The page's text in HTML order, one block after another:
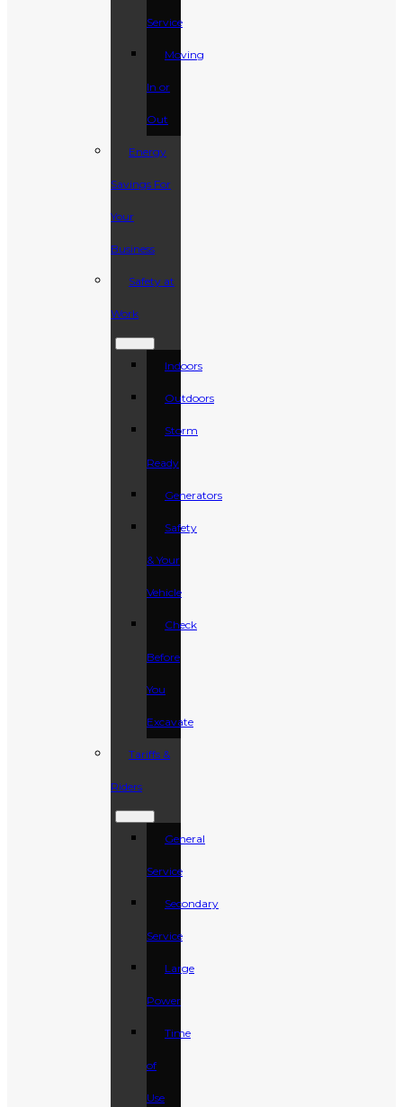
Service
Moving
In or
Out
Energy
Savings For
Your
Business
Safety at
Work
Indoors
Outdoors
Storm
Ready
Generators
Safety
& Your
Vehicle
Check
Before
You
Excavate
Tariffs &
Riders
General
Service
Secondary
Service
Large
Power
Time
of
Use